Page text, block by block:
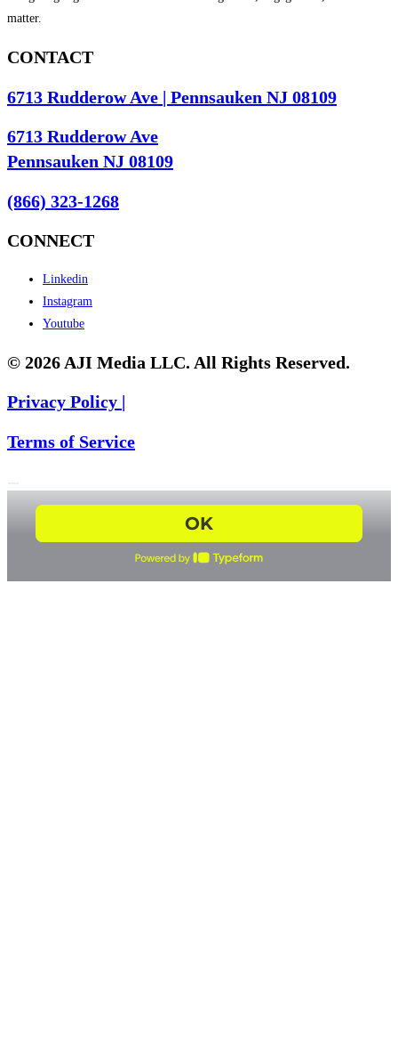
matter.
CONTACT
6713 Rudderow Ave | Pennsauken NJ 08109
6713 Rudderow Ave
Pennsauken NJ 08109
(866) 323-1268
CONNECT
Linkedin
Instagram
Youtube
© 2026 AJI Media LLC. All Rights Reserved.
Privacy Policy |
Terms of Service